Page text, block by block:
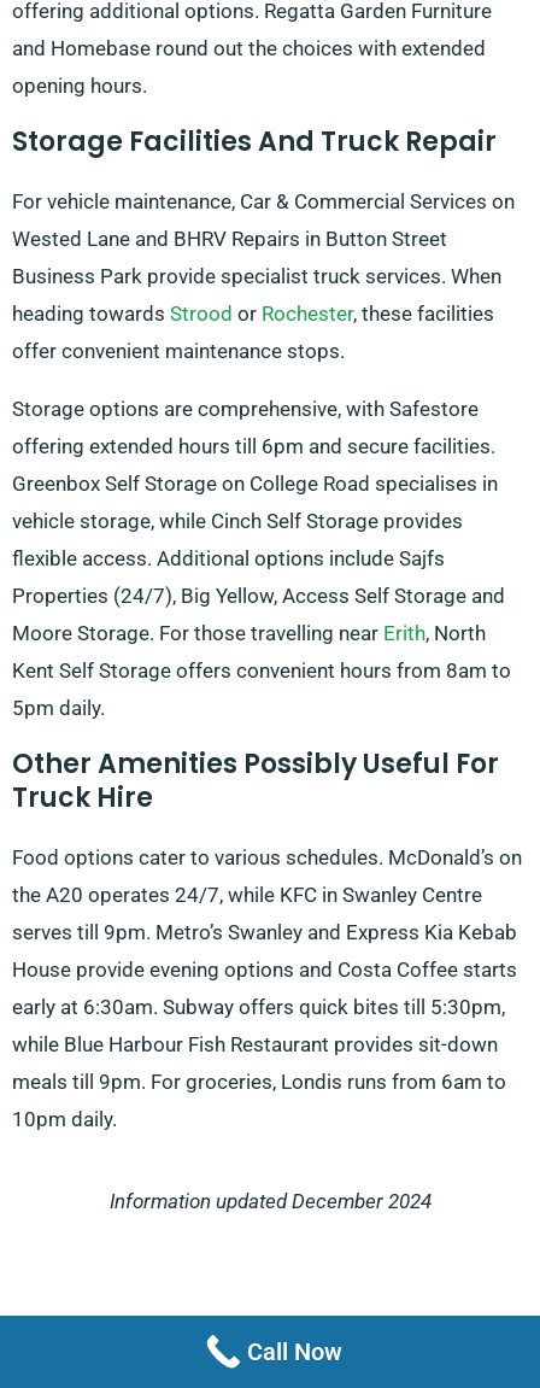
offering additional options. Regatta Garden Furniture
and Homebase round out the choices with extended
opening hours.
Storage Facilities And Truck Repair
For vehicle maintenance, Car & Commercial Services on
Wested Lane and BHRV Repairs in Button Street
Business Park provide specialist truck services. When
heading towards Strood or Rochester, these facilities
offer convenient maintenance stops.
Storage options are comprehensive, with Safestore
offering extended hours till 6pm and secure facilities.
Greenbox Self Storage on College Road specialises in
vehicle storage, while Cinch Self Storage provides
flexible access. Additional options include Sajfs
Properties (24/7), Big Yellow, Access Self Storage and
Moore Storage. For those travelling near Erith, North
Kent Self Storage offers convenient hours from 8am to
5pm daily.
Other Amenities Possibly Useful For
Truck Hire
Food options cater to various schedules. McDonald’s on
the A20 operates 24/7, while KFC in Swanley Centre
serves till 9pm. Metro’s Swanley and Express Kia Kebab
House provide evening options and Costa Coffee starts
early at 6:30am. Subway offers quick bites till 5:30pm,
while Blue Harbour Fish Restaurant provides sit-down
meals till 9pm. For groceries, Londis runs from 6am to
10pm daily.
Information updated December 2024
Call Now